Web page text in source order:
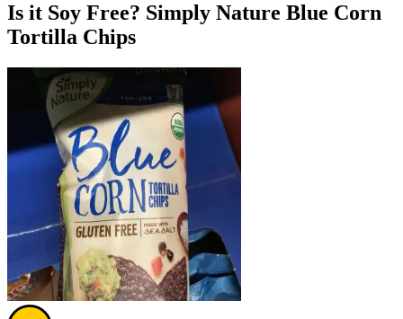
Is it Soy Free? Simply Nature Blue Corn
Tortilla Chips